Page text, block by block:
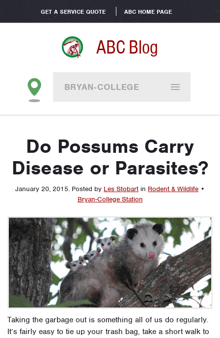
GET A SERVICE QUOTE ABC HOME PAGE
ABC Blog
BRYAN-COLLEGE
Do Possums Carry
Disease or Parasites?
January 20, 2015. Posted by Les Stobart in Rodent & Wildlife •
Bryan-College Station
Taking the garbage out is something all of us do regularly.
It’s fairly easy to tie up your trash bag, take a short walk to